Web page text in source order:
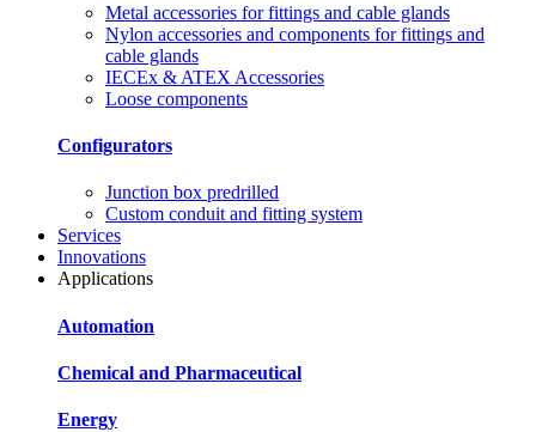
Metal accessories for fittings and cable glands
Nylon accessories and components for fittings and
cable glands
IECEx & ATEX Accessories
Loose components
Configurators
Junction box predrilled
Custom conduit and fitting system
Services
Innovations
Applications
Automation
Chemical and Pharmaceutical
Energy